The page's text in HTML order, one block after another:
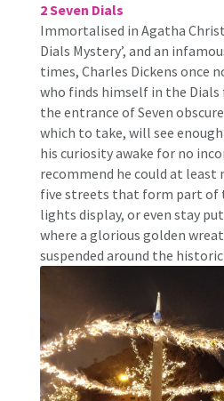
2 Seven Dials
Immortalised in Agatha
Dials Mystery’, and an
times, Charles Dickens once
who finds himself in the
the entrance of Seven
which to take, will see
his curiosity awake for no
recommend he could at
five streets that form part of
lights display, or even stay
where a glorious golden
suspended around the